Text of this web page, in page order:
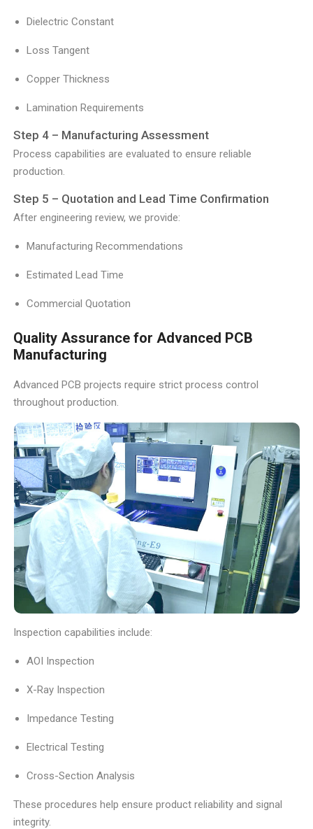
Dielectric Constant
Loss Tangent
Copper Thickness
Lamination Requirements
Step 4 – Manufacturing Assessment
Process capabilities are evaluated to ensure reliable
production.
Step 5 – Quotation and Lead Time Confirmation
After engineering review, we provide:
Manufacturing Recommendations
Estimated Lead Time
Commercial Quotation
Quality Assurance for Advanced PCB
Manufacturing
Advanced PCB projects require strict process control
throughout production.
Inspection capabilities include:
AOI Inspection
X-Ray Inspection
Impedance Testing
Electrical Testing
Cross-Section Analysis
These procedures help ensure product reliability and signal
integrity.